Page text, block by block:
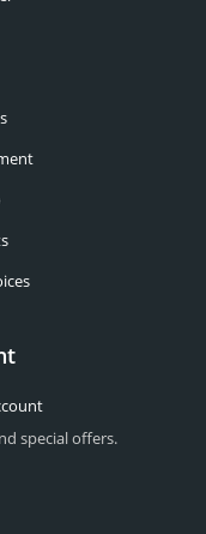
special offers.